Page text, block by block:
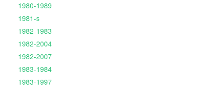
1980-1989
1981-s
1982-1983
1982-2004
1982-2007
1983-1984
1983-1997